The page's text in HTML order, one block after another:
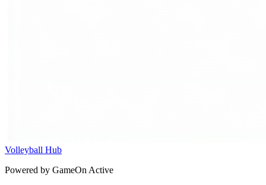
Volleyball Hub
Powered by GameOn Active